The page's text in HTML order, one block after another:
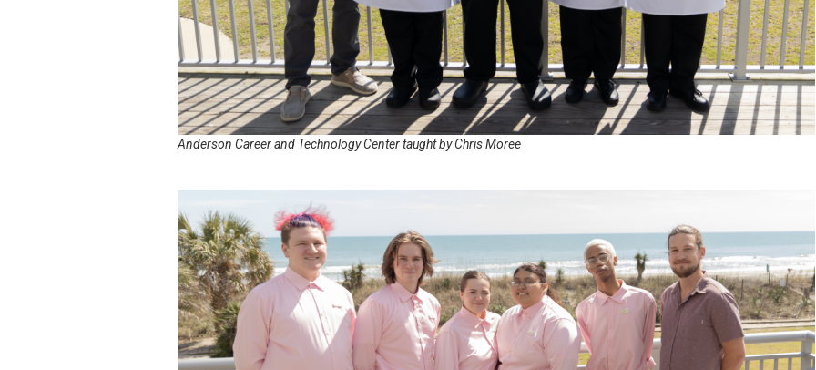
Anderson Career and Technology Center taught by Chris Moree
T.
D.
A.
D.
E.